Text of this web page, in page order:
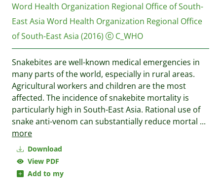
Download
View PDF
Add to my
Word Health Organization Regional Office of South-
East Asia Word Health Organization Regional Office
of South-East Asia (2016) C_WHO
Snakebites are well-known medical emergencies in
many parts of the world, especially in rural areas.
Agricultural workers and children are the most
affected. The incidence of snakebite mortality is
particularly high in South-East Asia. Rational use of
snake anti-venom can substantially reduce mortal ...
more